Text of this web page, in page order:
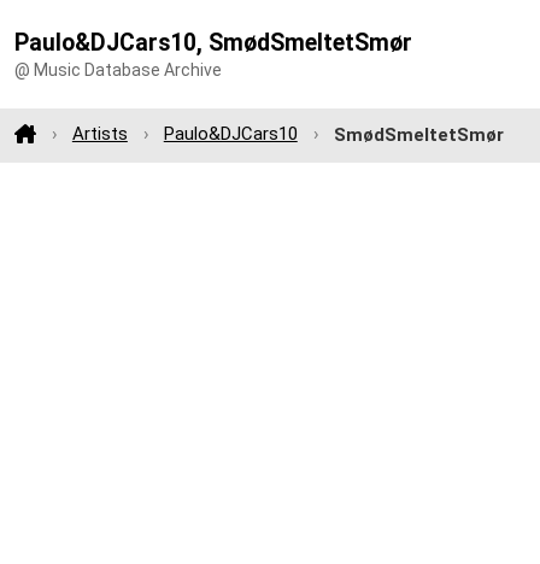
Paulo&DJCars10, SmødSmeltetSmør
@ Music Database Archive
Artists Paulo&DJCars10 SmødSmeltetSmør